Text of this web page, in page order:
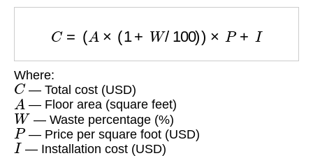
C × 100 )) ×
Where:
C — Total cost (USD)
A — Floor area (square feet)
W — Waste percentage (%)
P— Price per square foot (USD)
I — Installation cost (USD)